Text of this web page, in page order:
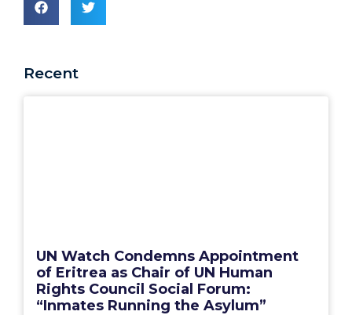
Recent
UN Watch Condemns Appointment
of Eritrea as Chair of UN Human
Rights Council Social Forum:
“Inmates Running the Asylum”